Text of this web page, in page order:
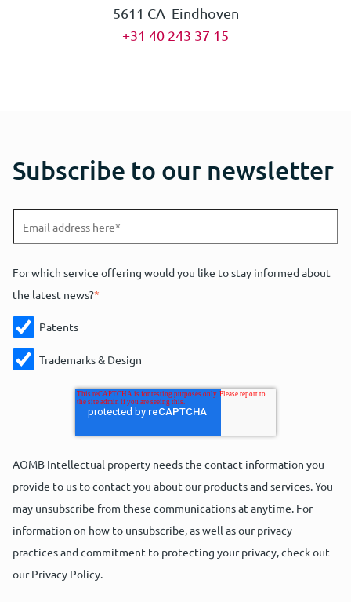
5611 CA Eindhoven
+31 40 243 37 15
Subscribe to our newsletter
For which service offering would you like to stay informed about
the latest news?*
Patents
Trademarks & Design
AOMB Intellectual property needs the contact information you
provide to us to contact you about our products and services. You
may unsubscribe from these communications at anytime. For
information on how to unsubscribe, as well as our privacy
practices and commitment to protecting your privacy, check out
our Privacy Policy.